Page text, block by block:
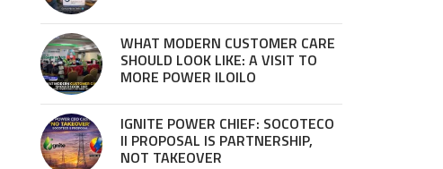
WHAT MODERN CUSTOMER CARE
SHOULD LOOK LIKE: A VISIT TO
MORE POWER ILOILO
IGNITE POWER CHIEF: SOCOTECO
II PROPOSAL IS PARTNERSHIP,
NOT TAKEOVER